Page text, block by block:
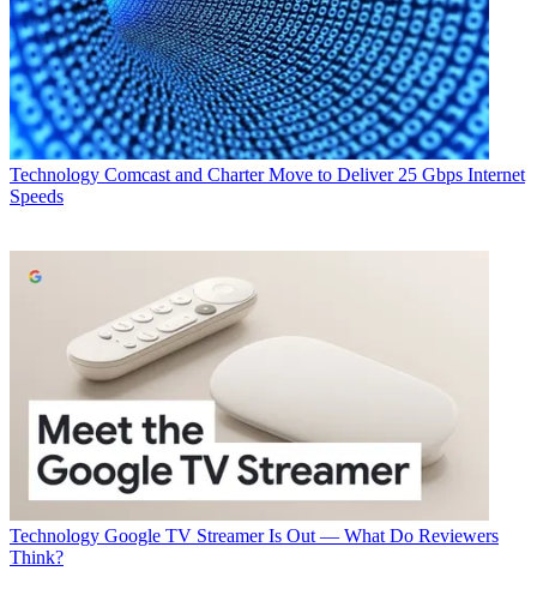
Technology Comcast and Charter Move to Deliver 25 Gbps Internet
Speeds
Technology Google TV Streamer Is Out — What Do Reviewers
Think?